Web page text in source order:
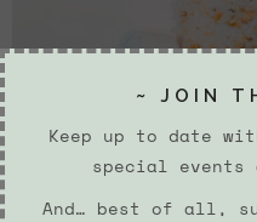
~ JOIN
Keep up to date
special
And… best of all,